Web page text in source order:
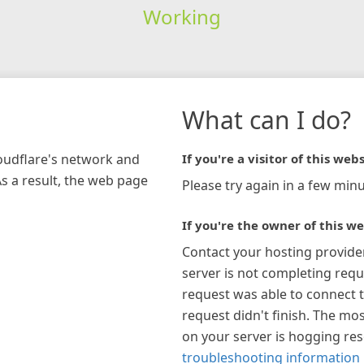
Working
network and
a result, the web page
What can I do?
If you're a visitor of this
Please try again in a few
If you're the owner of this
Contact your hosting
server is not completing
request was able to connect
request didn't finish. The
on your server is hogging
troubleshooting information